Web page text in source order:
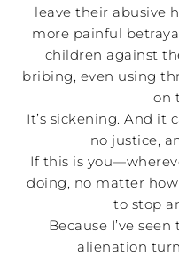
leave their abusive
more painful
children against
bribing, even using
on
It’s sickening. And it
no justice,
If this is
doing, no matter
to stop
Because I’ve
alienation